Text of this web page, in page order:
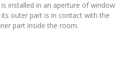
installed in an aperture of window
outer part is in contact with the
part inside the room.